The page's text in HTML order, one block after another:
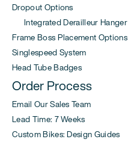
Dropout Options
Integrated Derailleur Hanger
Frame Boss Placement Options
Singlespeed System
Head Tube Badges
Order Process
Email Our Sales Team
Lead Time: 7 Weeks
Custom Bikes: Design Guides